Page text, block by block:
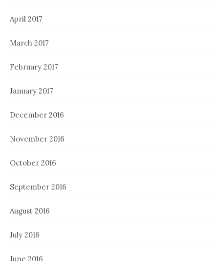
April 2017
March 2017
February 2017
January 2017
December 2016
November 2016
October 2016
September 2016
August 2016
July 2016
June 2016